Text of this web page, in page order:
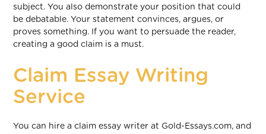
subject. You also demonstrate your position that could
be debatable. Your statement convinces, argues, or
proves something. If you want to persuade the reader,
creating a good claim is a must.
Claim Essay Writing
Service
You can hire a claim essay writer at Gold-Essays.com, and